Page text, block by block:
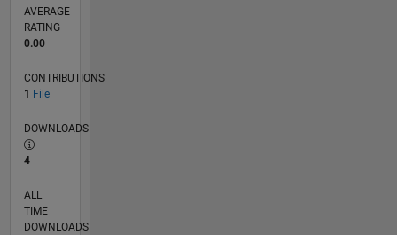
AVERAGE
RATING
0.00
CONTRIBUTIONS
1 File
DOWNLOADS
4
ALL
TIME
DOWNLOADS